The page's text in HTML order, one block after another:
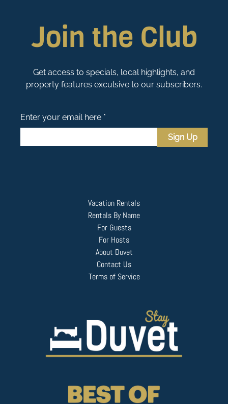
Join the Club
Get access to specials, local highlights, and
property features exculsive to our subscribers.
Enter your email here *
Sign Up
Vacation Rentals
Rentals By Name
For Guests
For Hosts
About Duvet
Contact Us
Terms of Service